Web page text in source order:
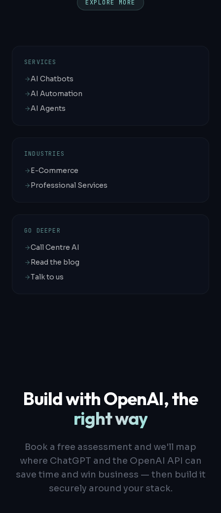
EXPLORE MORE
SERVICES
AI Chatbots
AI Automation
AI Agents
INDUSTRIES
E-Commerce
Professional Services
GO DEEPER
Call Centre AI
Read the blog
Talk to us
Build with OpenAI, the
right way
Book a free assessment and we'll map
where ChatGPT and the OpenAI API can
save time and win business — then build it
securely around your stack.